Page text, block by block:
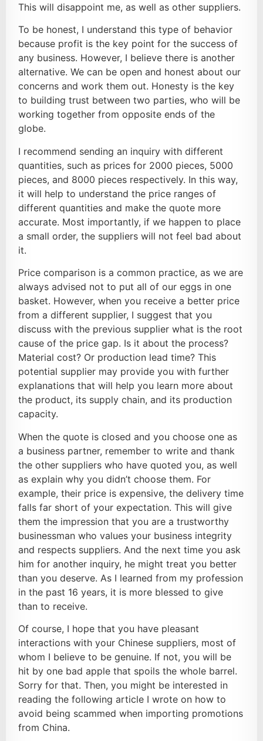
This will disappoint me, as well as other suppliers.
To be honest, I understand this type of behavior
because profit is the key point for the success of
any business. However, I believe there is another
alternative. We can be open and honest about our
concerns and work them out. Honesty is the key
to building trust between two parties, who will be
working together from opposite ends of the
globe.
I recommend sending an inquiry with different
quantities, such as prices for 2000 pieces, 5000
pieces, and 8000 pieces respectively. In this way,
it will help to understand the price ranges of
different quantities and make the quote more
accurate. Most importantly, if we happen to place
a small order, the suppliers will not feel bad about
it.
Price comparison is a common practice, as we are
always advised not to put all of our eggs in one
basket. However, when you receive a better price
from a different supplier, I suggest that you
discuss with the previous supplier what is the root
cause of the price gap. Is it about the process?
Material cost? Or production lead time? This
potential supplier may provide you with further
explanations that will help you learn more about
the product, its supply chain, and its production
capacity.
When the quote is closed and you choose one as
a business partner, remember to write and thank
the other suppliers who have quoted you, as well
as explain why you didn’t choose them. For
example, their price is expensive, the delivery time
falls far short of your expectation. This will give
them the impression that you are a trustworthy
businessman who values your business integrity
and respects suppliers. And the next time you ask
him for another inquiry, he might treat you better
than you deserve. As I learned from my profession
in the past 16 years, it is more blessed to give
than to receive.
Of course, I hope that you have pleasant
interactions with your Chinese suppliers, most of
whom I believe to be genuine. If not, you will be
hit by one bad apple that spoils the whole barrel.
Sorry for that. Then, you might be interested in
reading the following article I wrote on how to
avoid being scammed when importing promotions
from China.